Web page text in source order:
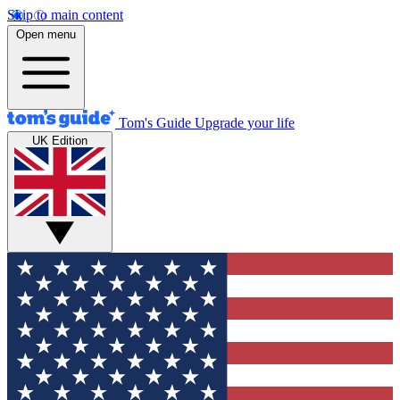
Skip to main content
Open menu
Tom's Guide Upgrade your life
UK Edition